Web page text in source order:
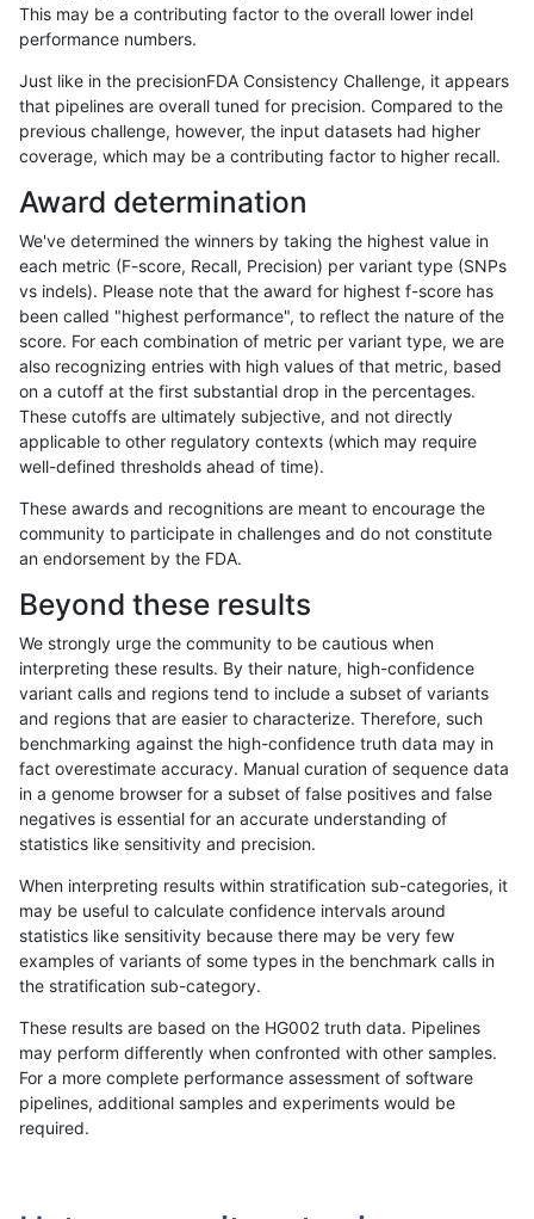
«12...383940414243444546...17201721»
bgallagher-sentieon INDEL D16_PLUS decoy
bgallagher-sentieon INDEL D16_PLUS func_cds
bgallagher-sentieon INDEL D16_PLUS
bgallagher-sentieon INDEL D16_PLUS
bgallagher-sentieon INDEL D16_PLUS
bgallagher-sentieon INDEL D16_PLUS
bgallagher-sentieon INDEL D16_PLUS
bgallagher-sentieon INDEL D16_PLUS
bgallagher-sentieon INDEL D16_PLUS
bgallagher-sentieon INDEL D16_PLUS
bgallagher-sentieon INDEL D16_PLUS
bgallagher-sentieon INDEL D16_PLUS
bgallagher-sentieon INDEL D16_PLUS
bgallagher-sentieon INDEL D16_PLUS
bgallagher-sentieon INDEL D16_PLUS
bgallagher-sentieon INDEL D16_PLUS
This may be a contributing factor to the overall lower indel
performance numbers.
Just like in the precisionFDA Consistency Challenge, it appears
that pipelines are overall tuned for precision. Compared to the
previous challenge, however, the input datasets had higher
coverage, which may be a contributing factor to higher recall.
Award determination
We've determined the winners by taking the highest value in
each metric (F-score, Recall, Precision) per variant type (SNPs
vs indels). Please note that the award for highest f-score has
been called "highest performance", to reflect the nature of the
score. For each combination of metric per variant type, we are
also recognizing entries with high values of that metric, based
on a cutoff at the first substantial drop in the percentages.
These cutoffs are ultimately subjective, and not directly
applicable to other regulatory contexts (which may require
well-defined thresholds ahead of time).
These awards and recognitions are meant to encourage the
community to participate in challenges and do not constitute
an endorsement by the FDA.
Beyond these results
We strongly urge the community to be cautious when
interpreting these results. By their nature, high-confidence
variant calls and regions tend to include a subset of variants
and regions that are easier to characterize. Therefore, such
benchmarking against the high-confidence truth data may in
fact overestimate accuracy. Manual curation of sequence data
in a genome browser for a subset of false positives and false
negatives is essential for an accurate understanding of
statistics like sensitivity and precision.
When interpreting results within stratification sub-categories, it
may be useful to calculate confidence intervals around
statistics like sensitivity because there may be very few
examples of variants of some types in the benchmark calls in
the stratification sub-category.
These results are based on the HG002 truth data. Pipelines
may perform differently when confronted with other samples.
For a more complete performance assessment of software
pipelines, additional samples and experiments would be
required.